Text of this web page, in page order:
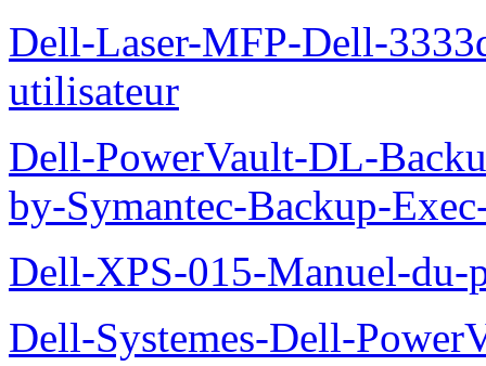
Dell-Laser-MFP-Dell-
utilisateur
Dell-PowerVault-DL-
by-Symantec-Backup-
Dell-XPS-015-Manuel-du-
Dell-Systemes-Dell-